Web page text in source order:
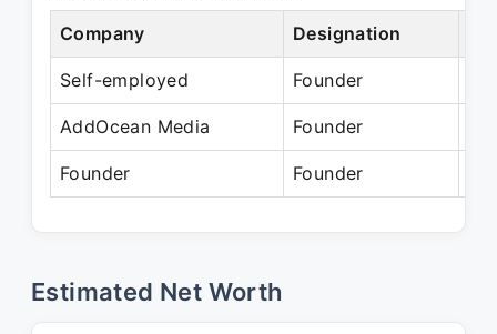
Company Designation
Self-employed Founder
AddOcean Media Founder
Founder Founder
Estimated Net Worth